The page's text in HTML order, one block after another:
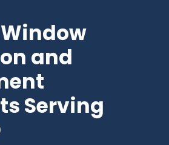
and
Serving